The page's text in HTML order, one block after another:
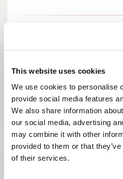
This website uses cookies
We use cookies to personalise
provide social media features
We also share information
our social media, advertising
may combine it with other
provided to them or that
of their services.